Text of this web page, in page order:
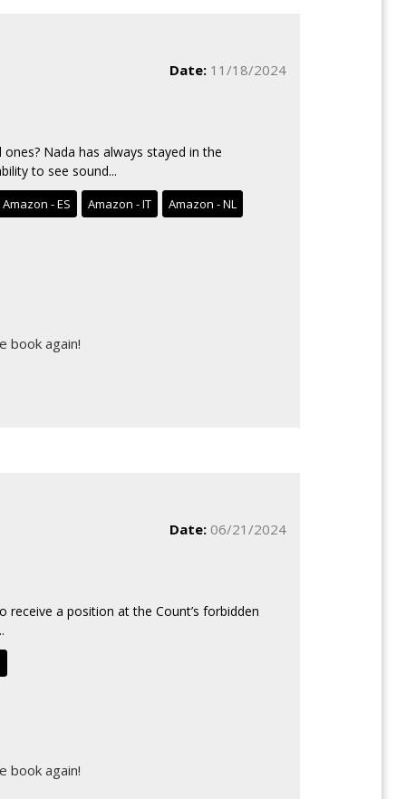
Date: 11/18/2024
Nada has always stayed in the
to see sound...
Amazon - ES Amazon - IT Amazon - NL
book again!
Date: 06/21/2024
a position at the Count’s forbidden
book again!